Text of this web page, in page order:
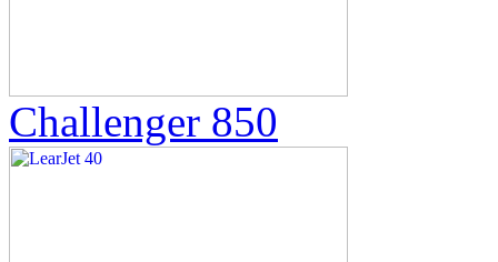
Challenger 850